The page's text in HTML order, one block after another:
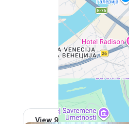
View 962 listing in Belgrade